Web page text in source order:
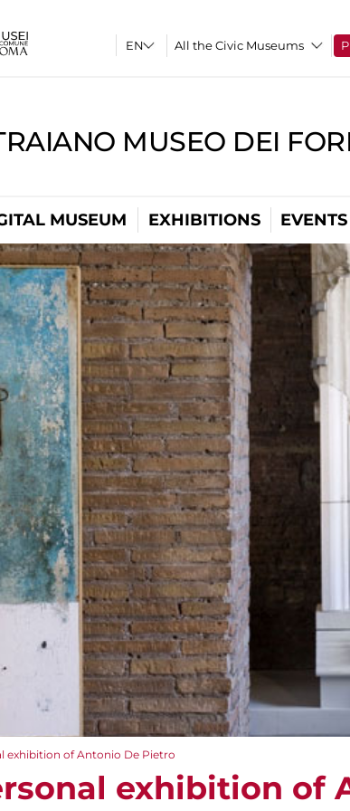
All the Civic Museums
MUSEO DEI
MUSEUM EXHIBITIONS EVENTS
exhibition of Antonio De Pietro
exhibition of